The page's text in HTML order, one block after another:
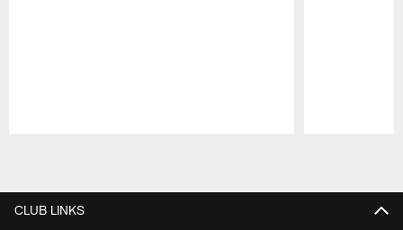
CLUB LINKS